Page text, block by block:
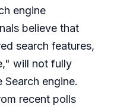
engine
believe that
search features,
will not fully
engine.
recent polls